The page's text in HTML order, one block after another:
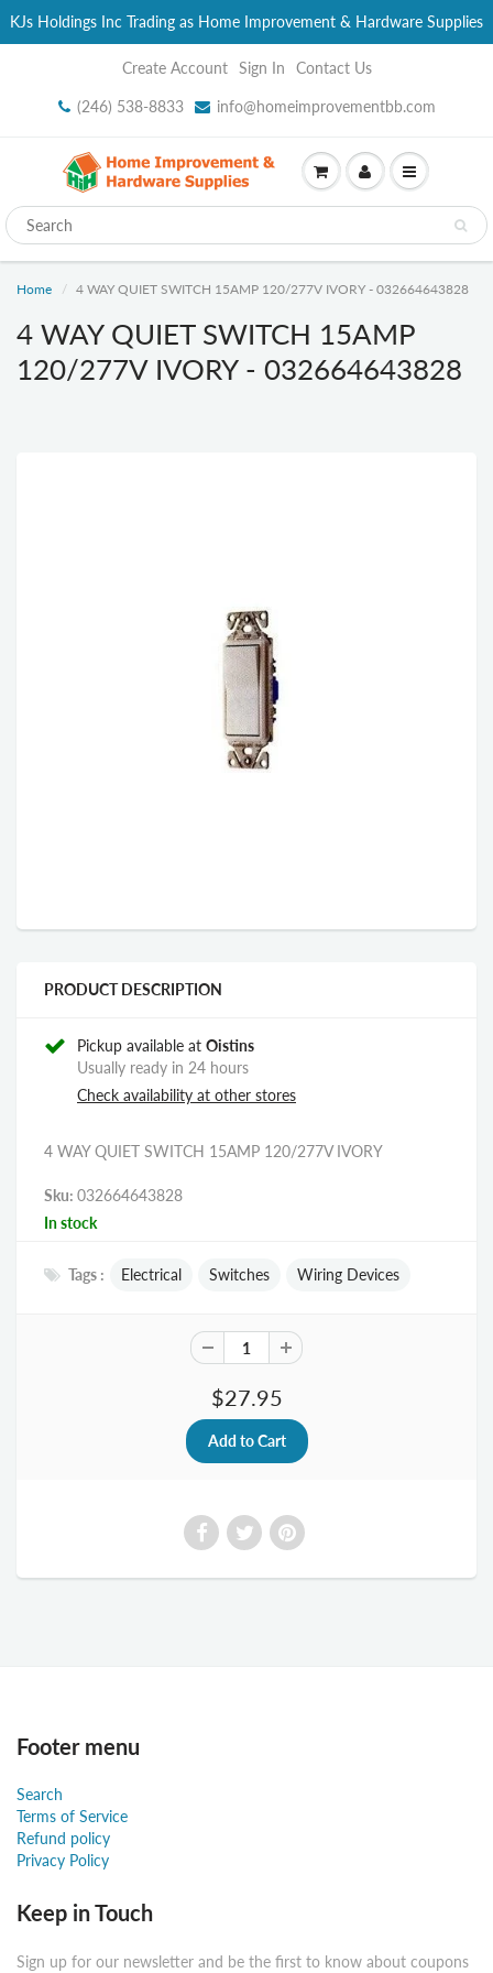
KJs Holdings Inc Trading as Home Improvement & Hardware Supplies
Create Account Sign In Contact Us
(246) 538-8833 info@homeimprovementbb.com
Home 4 WAY QUIET SWITCH 15AMP 120/277V IVORY - 032664643828
4 WAY QUIET SWITCH 15AMP
120/277V IVORY - 032664643828
PRODUCT DESCRIPTION
Pickup available at Oistins
Usually ready in 24 hours
Check availability at other stores
4 WAY QUIET SWITCH 15AMP 120/277V IVORY
Sku: 032664643828
In stock
Tags : Electrical Switches Wiring Devices
$27.95
Footer menu
Search
Terms of Service
Refund policy
Privacy Policy
Keep in Touch
Sign up for our newsletter and be the first to know about coupons